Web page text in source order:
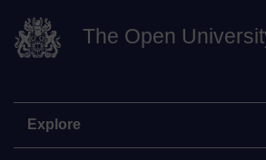
The Open
Explore